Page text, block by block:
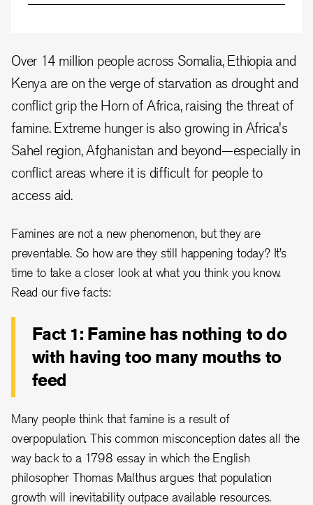
Over 14 million people across Somalia, Ethiopia and
Kenya are on the verge of starvation as drought and
conflict grip the Horn of Africa, raising the threat of
famine. Extreme hunger is also growing in Africa's
Sahel region, Afghanistan and beyond—especially in
conflict areas where it is difficult for people to
access aid.
Famines are not a new phenomenon, but they are
preventable. So how are they still happening today? It’s
time to take a closer look at what you think you know.
Read our five facts:
Fact 1: Famine has nothing to do
with having too many mouths to
feed
Many people think that famine is a result of
overpopulation. This common misconception dates all the
way back to a 1798 essay in which the English
philosopher Thomas Malthus argues that population
growth will inevitability outpace available resources.